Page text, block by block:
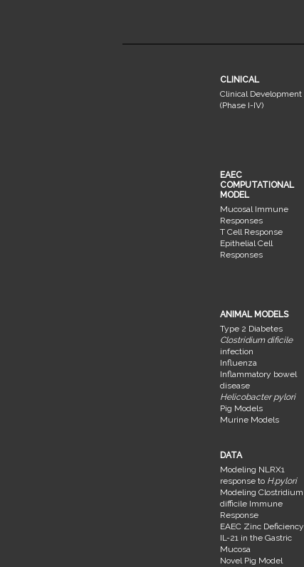
CLINICAL
Clinical Development
(Phase I-IV)
EAEC
COMPUTATIONAL
MODEL
Mucosal Immune
Responses
T Cell Response
Epithelial Cell
Responses
ANIMAL MODELS
Type 2 Diabetes
Clostridium dificile
infection
Influenza
Inflammatory bowel
disease
Helicobacter pylori
Pig Models
Murine Models
DATA
Modeling NLRX1
response to H.pylori
Modeling Clostridium
difficile Immune
Response
EAEC Zinc Deficiency
IL-21 in the Gastric
Mucosa
Novel Pig Model